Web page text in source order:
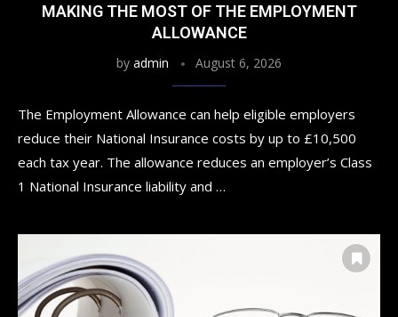
MAKING THE MOST OF THE EMPLOYMENT
ALLOWANCE
by admin August 6, 2026
The Employment Allowance can help eligible employers
reduce their National Insurance costs by up to £10,500
each tax year. The allowance reduces an employer’s Class
1 National Insurance liability and …